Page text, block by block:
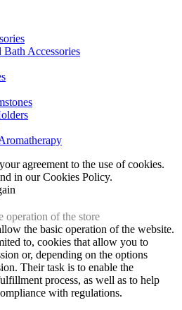
Bath Accessories
agreement to the use of cookies.
in our Cookies Policy.
operation of the store
the basic operation of the website.
to, cookies that allow you to
or, depending on the options
Their task is to enable the
process, as well as to help
with regulations.